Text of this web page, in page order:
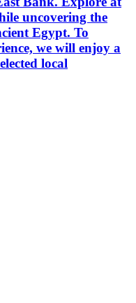
uncovering the
Egypt. To
we will enjoy a
local